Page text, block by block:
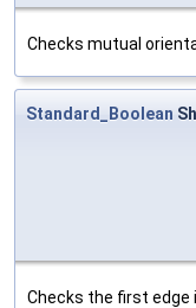
Checks mutual
Standard_Boolean
Checks the first edge